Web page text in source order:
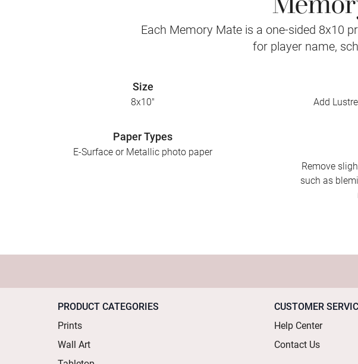
Each Memory Mate is a one-sided 8x10
for player name,
Size
8x10"
Paper Types
E-Surface or Metallic photo paper
Add
Remove
such as
PRODUCT CATEGORIES
Prints
Wall Art
CUSTOMER
Help Center
Contact Us